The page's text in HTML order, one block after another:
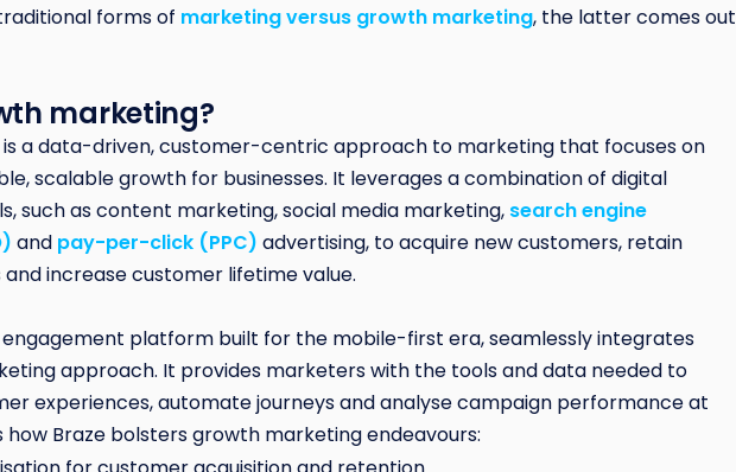
forms of marketing versus growth marketing, the latter comes out
marketing?
a data-driven, customer-centric approach to marketing that focuses on
scalable growth for businesses. It leverages a combination of digital
such as content marketing, social media marketing, search engine
and pay-per-click (PPC) advertising, to acquire new customers, retain
increase customer lifetime value.
platform built for the mobile-first era, seamlessly integrates
approach. It provides marketers with the tools and data needed to
experiences, automate journeys and analyse campaign performance at
how Braze bolsters growth marketing endeavours: